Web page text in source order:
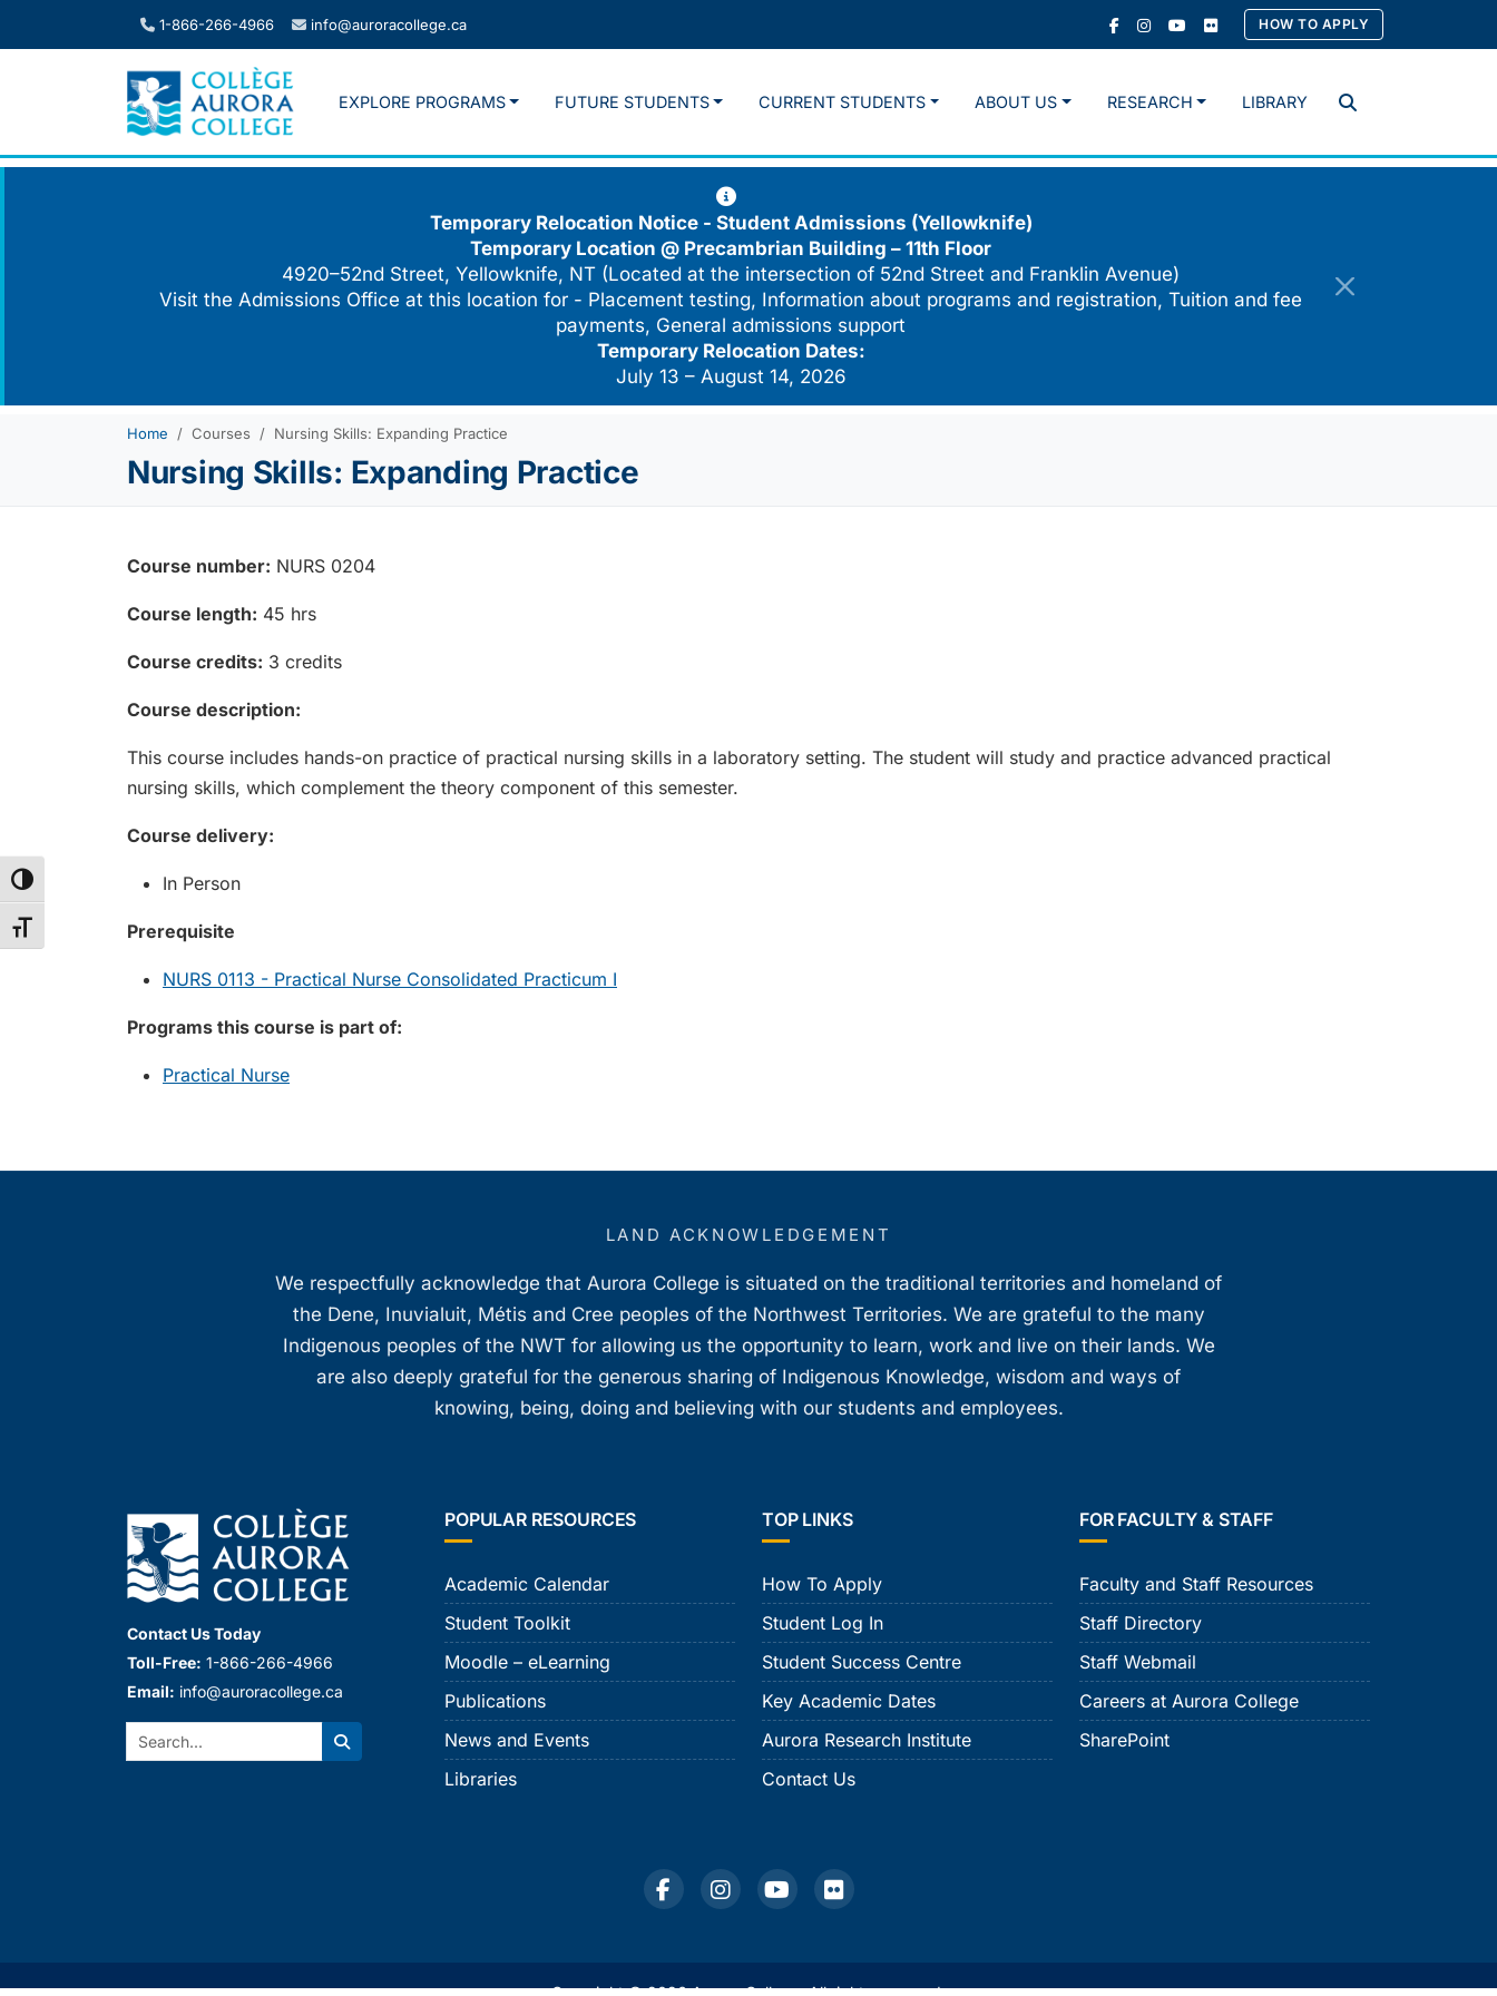
Toggle High Contrast
Toggle Font size
1-866-266-4966 info@auroracollege.ca HOW TO APPLY
Search
EXPLORE PROGRAMS FUTURE STUDENTS CURRENT STUDENTS ABOUT US RESEARCH LIBRARY
Temporary Relocation Notice - Student Admissions (Yellowknife)
Temporary Location @ Precambrian Building – 11th Floor
4920–52nd Street, Yellowknife, NT (Located at the intersection of 52nd Street and Franklin Avenue)
Visit the Admissions Office at this location for - Placement testing, Information about programs and registration, Tuition and fee
payments, General admissions support
Temporary Relocation Dates:
July 13 – August 14, 2026
Home Courses Nursing Skills: Expanding Practice
Nursing Skills: Expanding Practice
Course number: NURS 0204
Course length: 45 hrs
Course credits: 3 credits
Course description:
This course includes hands-on practice of practical nursing skills in a laboratory setting. The student will study and practice advanced practical
nursing skills, which complement the theory component of this semester.
Course delivery:
In Person
Prerequisite
NURS 0113 - Practical Nurse Consolidated Practicum I
Programs this course is part of:
Practical Nurse
LAND ACKNOWLEDGEMENT
We respectfully acknowledge that Aurora College is situated on the traditional territories and homeland of
the Dene, Inuvialuit, Métis and Cree peoples of the Northwest Territories. We are grateful to the many
Indigenous peoples of the NWT for allowing us the opportunity to learn, work and live on their lands. We
are also deeply grateful for the generous sharing of Indigenous Knowledge, wisdom and ways of
knowing, being, doing and believing with our students and employees.
Contact Us Today
Toll-Free: 1-866-266-4966
Email: info@auroracollege.ca
Search:
Search
POPULAR RESOURCES
Academic Calendar
Student Toolkit
Moodle – eLearning
Publications
News and Events
Libraries
TOP LINKS
How To Apply
Student Log In
Student Success Centre
Key Academic Dates
Aurora Research Institute
Contact Us
FOR FACULTY & STAFF
Faculty and Staff Resources
Staff Directory
Staff Webmail
Careers at Aurora College
SharePoint